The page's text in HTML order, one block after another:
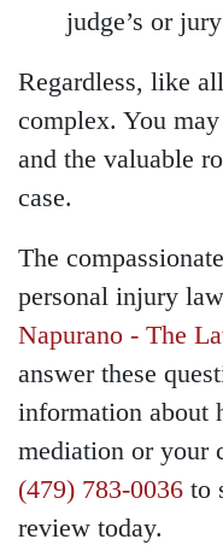
judge’s or
Regardless, like
complex. You
and the valuable
case.
The
personal injury
Napurano - The
answer these
information about
mediation or your
(479) 783-0036 to
review today.